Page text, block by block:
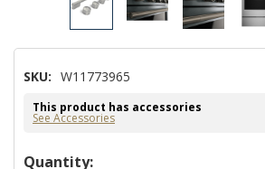
SKU: W11773965
This product has accessories
See Accessories
Hurry!
Quantity: